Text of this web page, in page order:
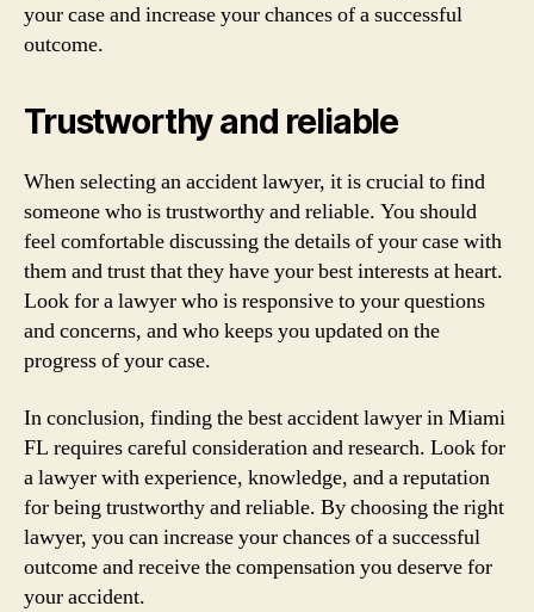
your case and increase your chances of a successful
outcome.
Trustworthy and reliable
When selecting an accident lawyer, it is crucial to find
someone who is trustworthy and reliable. You should
feel comfortable discussing the details of your case with
them and trust that they have your best interests at heart.
Look for a lawyer who is responsive to your questions
and concerns, and who keeps you updated on the
progress of your case.
In conclusion, finding the best accident lawyer in Miami
FL requires careful consideration and research. Look for
a lawyer with experience, knowledge, and a reputation
for being trustworthy and reliable. By choosing the right
lawyer, you can increase your chances of a successful
outcome and receive the compensation you deserve for
your accident.